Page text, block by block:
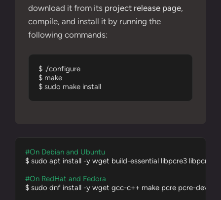
download it from its project release page,
compile, and install it by running the
following commands:
$ ./configure
$ make
$ sudo make install
#On Debian and Ubuntu
$ sudo apt install -y wget build-essential libpcre3
#On RedHat and Fedora
$ sudo dnf install -y wget gcc-c++ make pcre pcre-devel